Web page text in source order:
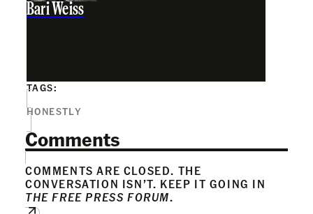
Bari Weiss
TAGS:
HONESTLY
Comments
COMMENTS ARE CLOSED. THE
CONVERSATION ISN’T. KEEP IT GOING IN
THE FREE PRESS FORUM.